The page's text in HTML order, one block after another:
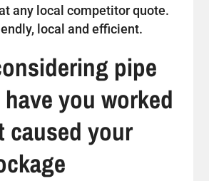
any local competitor quote.
local and efficient.
pipe
you worked
caused your